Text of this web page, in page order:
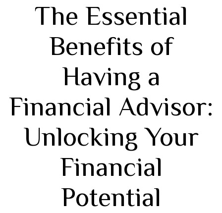
The Essential
Benefits of
Having a
Financial Advisor:
Unlocking Your
Financial
Potential